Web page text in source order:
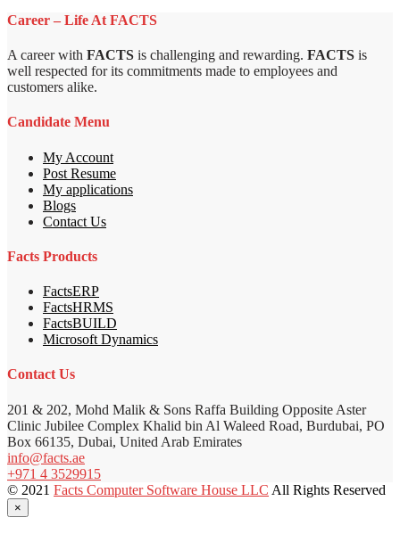
Career – Life At FACTS
A career with FACTS is challenging and rewarding. FACTS is
well respected for its commitments made to employees and
customers alike.
Candidate Menu
My Account
Post Resume
My applications
Blogs
Contact Us
Facts Products
FactsERP
FactsHRMS
FactsBUILD
Microsoft Dynamics
Contact Us
201 & 202, Mohd Malik & Sons Raffa Building Opposite Aster
Clinic Jubilee Complex Khalid bin Al Waleed Road, Burdubai, PO
Box 66135, Dubai, United Arab Emirates
info@facts.ae
+971 4 3529915
© 2021 Facts Computer Software House LLC All Rights Reserved
×